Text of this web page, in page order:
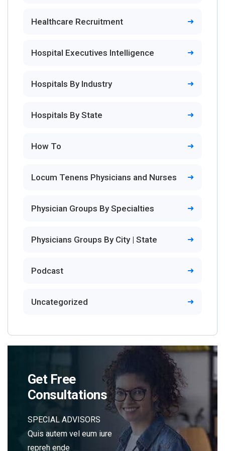
Healthcare Recruitment
Hospital Executives Intelligence
Hospitals By Industry
Hospitals By State
How To
Locum Tenens Physicians and Nurses
Physician Groups By Specialties
Physicians Groups By City | State
Podcast
Uncategorized
Get Free
Consultations
SPECIAL ADVISORS
Quis autem vel eum iure
repreh ende